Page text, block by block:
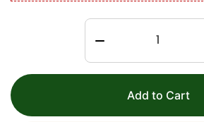
Add to Cart